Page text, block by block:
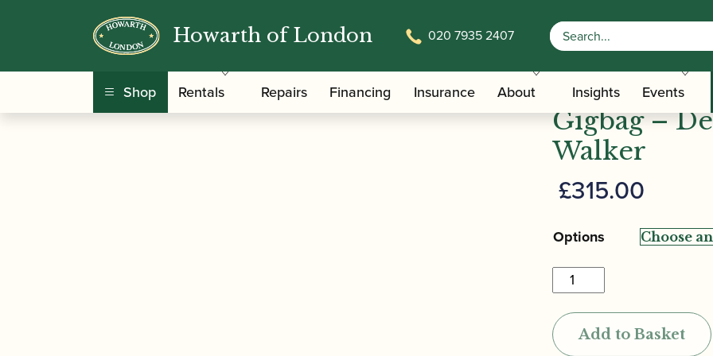
Howarth of London 020 7935 2407
Shop Rentals Repairs Financing Insurance About Insights Events
Home/Accessories / Cases, Case Covers and Carrying Bags / Bass Bags | Cordura
Bass Bags
Gigbag –
Walker
£315.00
Options
Bass
Bags
|
CorduraAdd to Basket